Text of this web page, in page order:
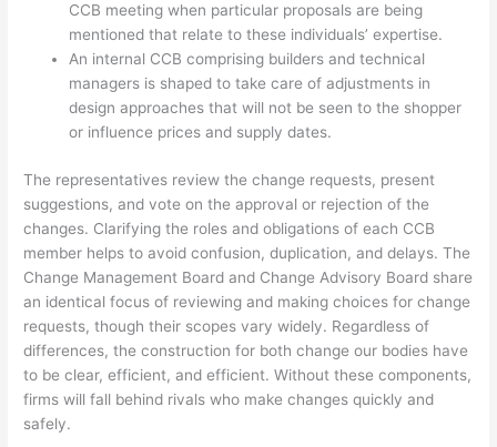
CCB meeting when particular proposals are being
mentioned that relate to these individuals’ expertise.
An internal CCB comprising builders and technical
managers is shaped to take care of adjustments in
design approaches that will not be seen to the shopper
or influence prices and supply dates.
The representatives review the change requests, present
suggestions, and vote on the approval or rejection of the
changes. Clarifying the roles and obligations of each CCB
member helps to avoid confusion, duplication, and delays. The
Change Management Board and Change Advisory Board share
an identical focus of reviewing and making choices for change
requests, though their scopes vary widely. Regardless of
differences, the construction for both change our bodies have
to be clear, efficient, and efficient. Without these components,
firms will fall behind rivals who make changes quickly and
safely.